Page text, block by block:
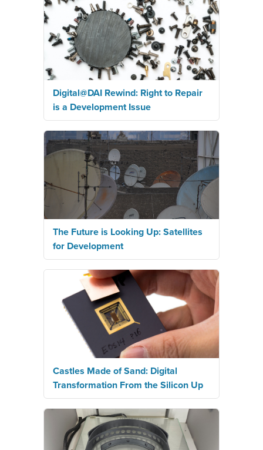
Digital@DAI Rewind: Right to Repair
is a Development Issue
The Future is Looking Up: Satellites
for Development
Castles Made of Sand: Digital
Transformation From the Silicon Up